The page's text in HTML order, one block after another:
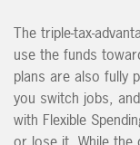
The triple-tax-
use the funds
plans are also fully
you switch jobs,
with Flexible